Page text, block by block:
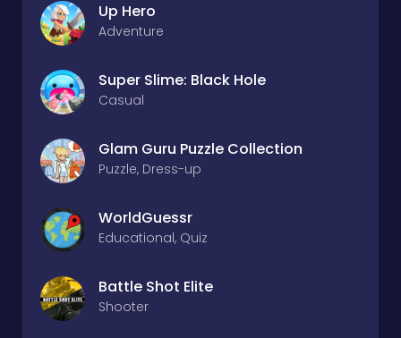
Up Hero
Adventure
Super Slime: Black Hole
Casual
Glam Guru Puzzle Collection
Puzzle, Dress-up
WorldGuessr
Educational, Quiz
Battle Shot Elite
Shooter